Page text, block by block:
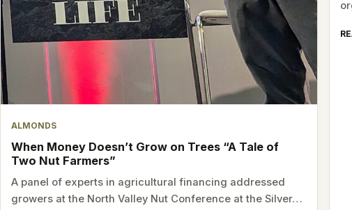
ALMONDS
When Money Doesn’t Grow on Trees “A Tale of
Two Nut Farmers”
A panel of experts in agricultural financing addressed
growers at the North Valley Nut Conference at the Silver…